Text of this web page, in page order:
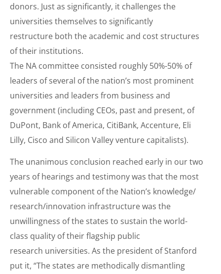
donors. Just as significantly, it challenges the
universities themselves to significantly
restructure both the academic and cost structures
of their institutions.
The NA committee consisted roughly 50%-50% of
leaders of several of the nation’s most prominent
universities and leaders from business and
government (including CEOs, past and present, of
DuPont, Bank of America, CitiBank, Accenture, Eli
Lilly, Cisco and Silicon Valley venture capitalists).
The unanimous conclusion reached early in our two
years of hearings and testimony was that the most
vulnerable component of the Nation’s knowledge/
research/innovation infrastructure was the
unwillingness of the states to sustain the world-
class quality of their flagship public
research universities. As the president of Stanford
put it, “The states are methodically dismantling